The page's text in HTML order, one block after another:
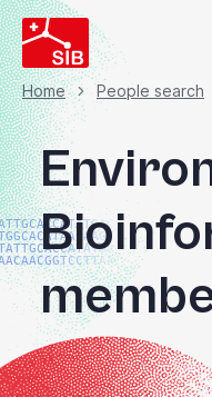
Skip
to
main
content
Home People search